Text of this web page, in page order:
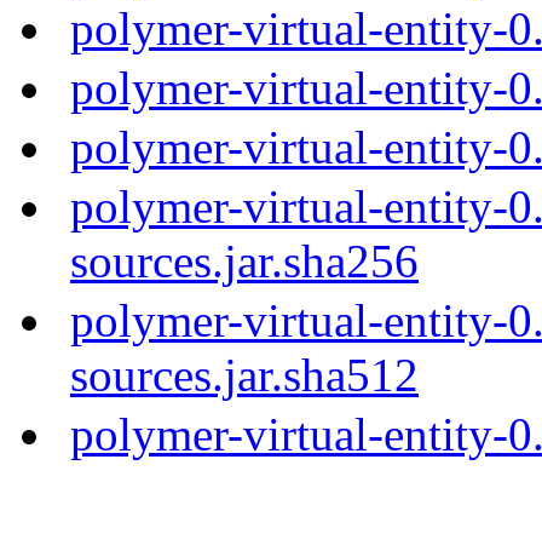
polymer-virtual-entity-
polymer-virtual-entity-
polymer-virtual-entity-
polymer-virtual-entity-
sources.jar.sha256
polymer-virtual-entity-
sources.jar.sha512
polymer-virtual-entity-